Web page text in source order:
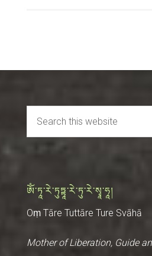
ༀ་ཏཱ་རེ་ཏུཏྟཱ་རེ་ཏུ་རེ་སྭཱ་ཧཱ།
Oṃ Tāre Tuttāre Ture Svāhā
Mother of Liberation, Guide